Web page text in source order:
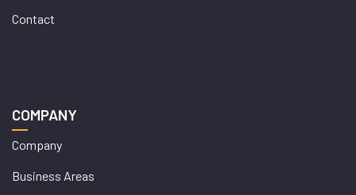
Contact
COMPANY
Company
Business Areas